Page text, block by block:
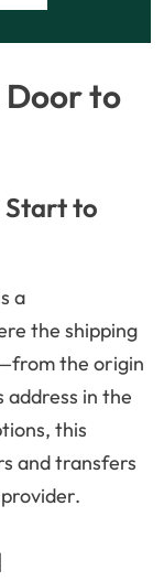
to
Start to
a
the shipping
the origin
address in the
this
and transfers